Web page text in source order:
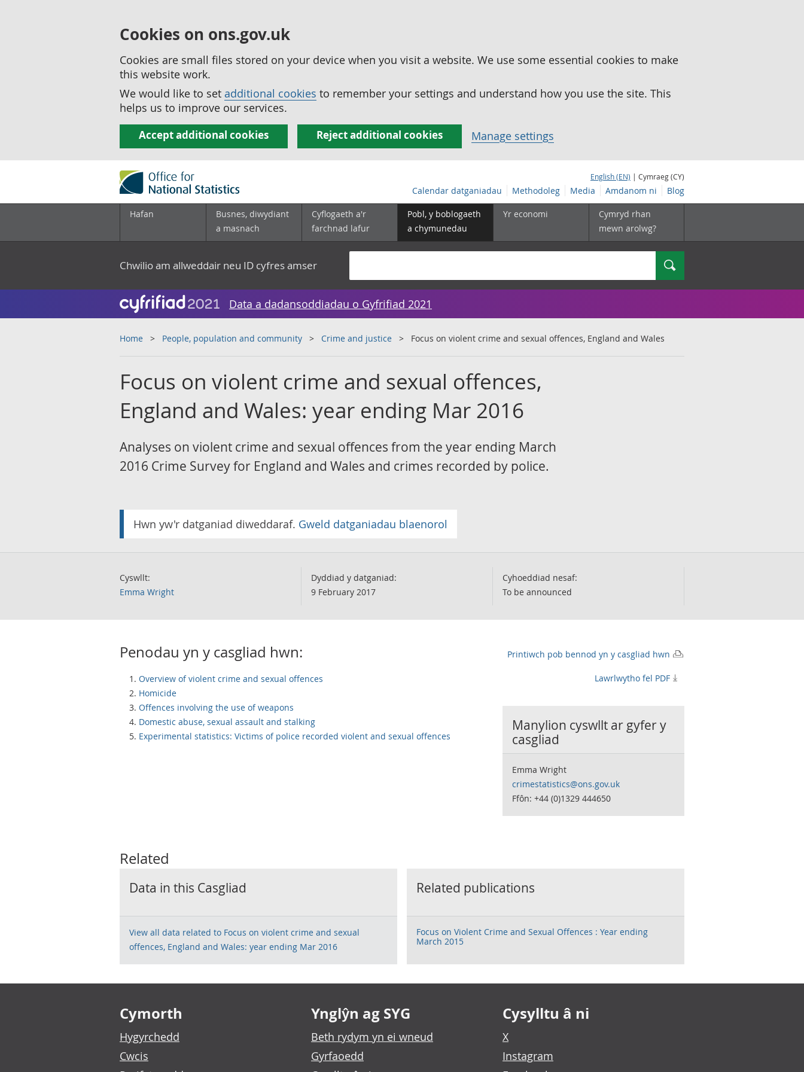
Cookies on ons.gov.uk
Cookies are small files stored on your device when you visit a website. We use some essential cookies to make
this website work.
We would like to set additional cookies to remember your settings and understand how you use the site. This
helps us to improve our services.
Accept additional cookies Reject additional cookies Manage settings
English (EN) | Cymraeg (CY)
Calendar datganiadau Methodoleg Media Amdanom ni Blog
Hafan
Busnes, diwydiant
a masnach
Cyflogaeth a'r
farchnad lafur
Pobl, y boblogaeth
a chymunedau
Yr economi
Cymryd rhan
mewn arolwg?
Chwilio am allweddair neu ID cyfres amser Chwilio
Data a dadansoddiadau o Gyfrifiad 2021
Home People, population and community Crime and justice Focus on violent crime and sexual offences, England and Wales
Focus on violent crime and sexual offences,
England and Wales: year ending Mar 2016
Analyses on violent crime and sexual offences from the year ending March
2016 Crime Survey for England and Wales and crimes recorded by police.
Hwn yw'r datganiad diweddaraf. Gweld datganiadau blaenorol
Cyswllt:
Emma Wright
Dyddiad y datganiad:
9 February 2017
Cyhoeddiad nesaf:
To be announced
Penodau yn y casgliad hwn:
Overview of violent crime and sexual offences
Homicide
Offences involving the use of weapons
Domestic abuse, sexual assault and stalking
Experimental statistics: Victims of police recorded violent and sexual offences
Printiwch pob bennod yn y casgliad hwn
Lawrlwytho fel PDF
Manylion cyswllt ar gyfer y
casgliad
Emma Wright
crimestatistics@ons.gov.uk
Ffôn: +44 (0)1329 444650
Related
Data in this Casgliad
View all data related to Focus on violent crime and sexual
offences, England and Wales: year ending Mar 2016
Related publications
Focus on Violent Crime and Sexual Offences : Year ending
March 2015
Footer links
Cymorth
Hygyrchedd
Cwcis
Ynglŷn ag SYG
Beth rydym yn ei wneud
Gyrfaoedd
Cysylltu â ni
X
Instagram